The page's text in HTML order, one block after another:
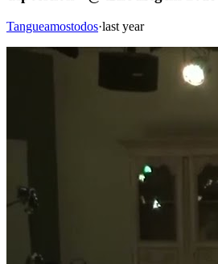
Tangueamostodos·last year